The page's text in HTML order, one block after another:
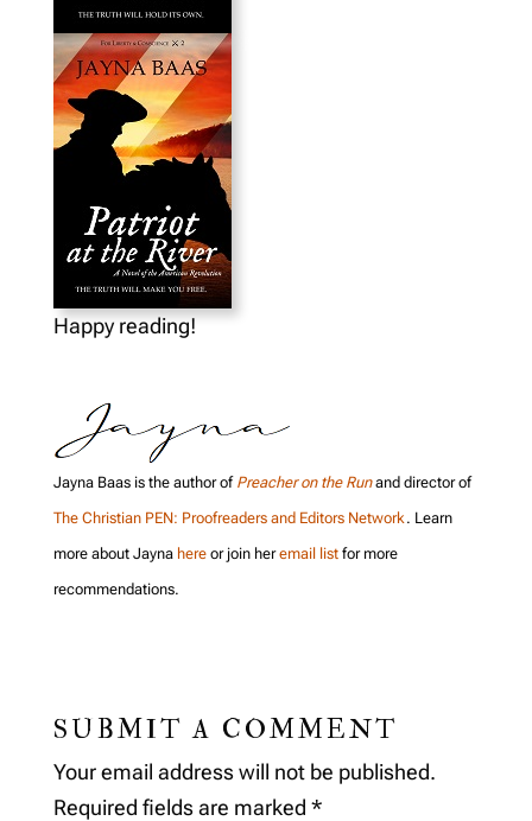
Happy reading!
Jayna Baas is the author of Preacher on the Runand director of
The Christian PEN: Proofreaders and Editors Network . Learn
more about Jayna hereor join heremail listfor more
recommendations.
SUBMIT A COMMENT
Your email address will not be published.
Required fields are marked *